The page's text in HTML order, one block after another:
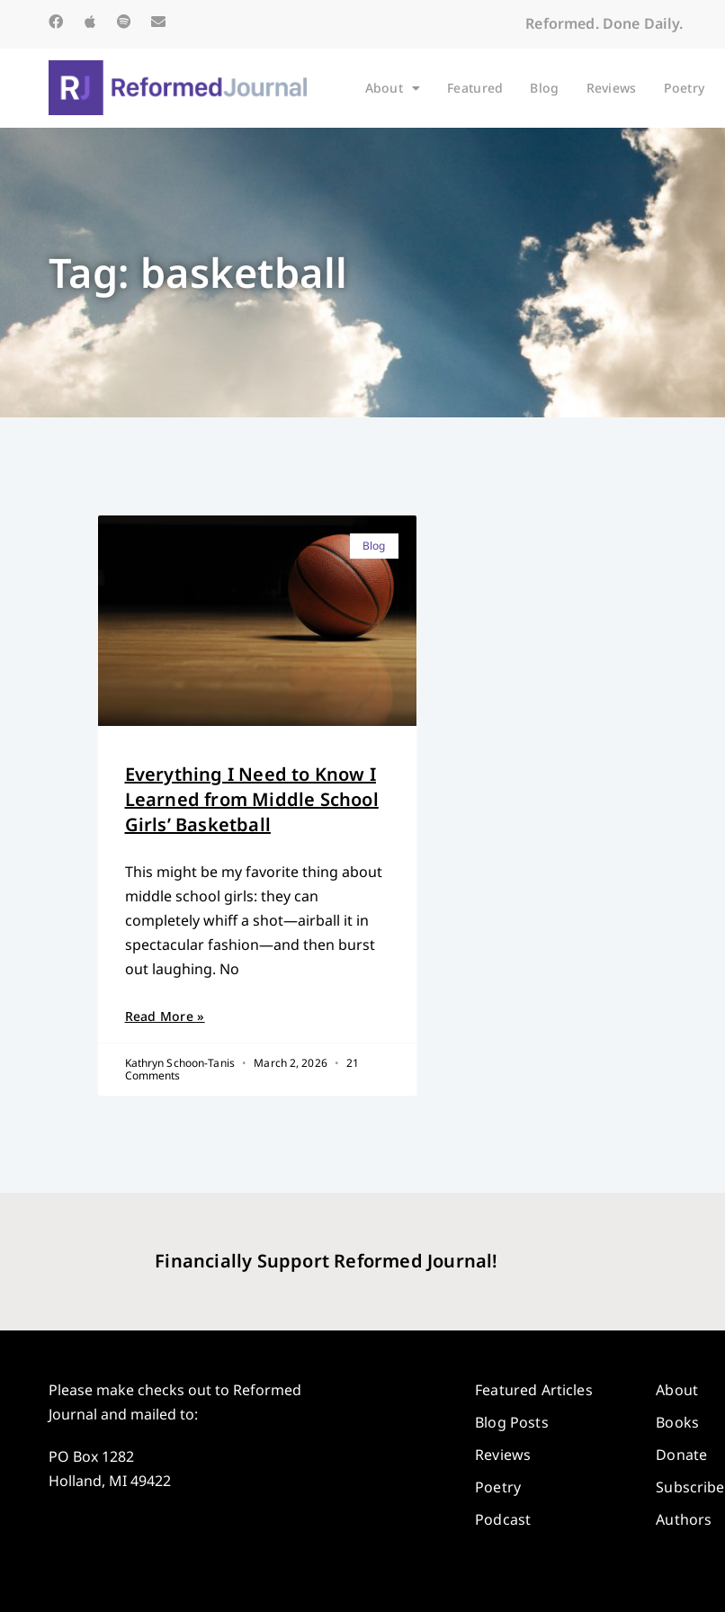
Reformed. Done Daily.
About Featured Blog Reviews Poetry
Tag: basketball
Blog
Everything I Need to Know I
Learned from Middle School
Girls’ Basketball
This might be my favorite thing about
middle school girls: they can
completely whiff a shot—airball it in
spectacular fashion—and then burst
out laughing. No
Read More »
Kathryn Schoon-Tanis March 2, 2026
21
Comments
Financially Support Reformed Journal!
Please make checks out to Reformed
Journal and mailed to:
PO Box 1282
Holland, MI 49422
Featured Articles
Blog Posts
Reviews
Poetry
Podcast
About
Books
Donate
Subscribe
Authors